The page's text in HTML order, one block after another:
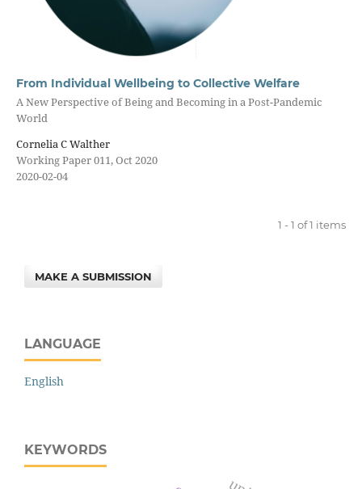
From Individual Wellbeing to Collective Welfare
A New Perspective of Being and Becoming in a Post-Pandemic
World
Cornelia C Walther
Working Paper 011, Oct 2020
2020-02-04
1 - 1 of 1 items
MAKE A SUBMISSION
LANGUAGE
English
KEYWORDS